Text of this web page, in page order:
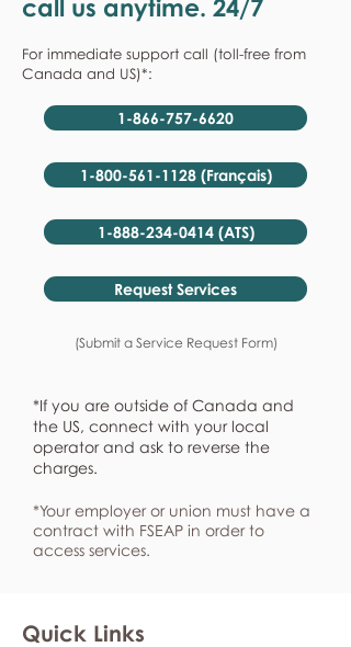
call us anytime. 24/7
For immediate support call (toll-free from
Canada and US)*:
1-866-757-6620
1-800-561-1128 (Français)
1-888-234-0414 (ATS)
Request Services
(Submit a Service Request Form)
*If you are outside of Canada and
the US, connect with your local
operator and ask to reverse the
charges.
*Your employer or union must have a
contract with FSEAP in order to
access services.
Quick Links